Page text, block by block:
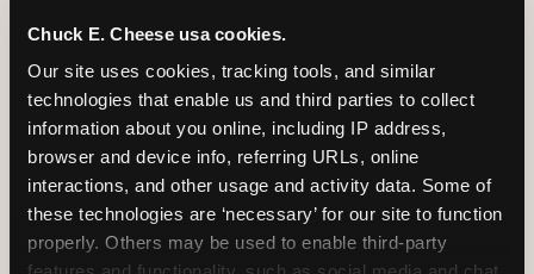
Chuck E. Cheese usa cookies.
Our site uses cookies, tracking tools, and similar
technologies that enable us and third parties to collect
information about you online, including IP address,
browser and device info, referring URLs, online
interactions, and other usage and activity data. Some of
these technologies are ‘necessary’ for our site to function
properly. Others may be used to enable third-party
challenges in the same structure, so nobody is
bored or left out. When the little one is ready for a
break, the arcade and the pizza keep the whole
group together. One venue, one visit, no one
asking to leave for something else.
SEE BIRTHDAY PACKAGES